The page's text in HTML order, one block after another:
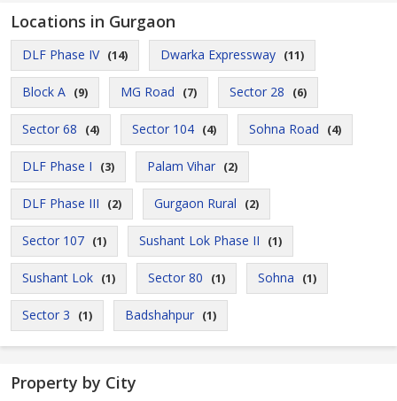
Locations in Gurgaon
DLF Phase IV (14) Dwarka Expressway (11)
Block A (9) MG Road (7) Sector 28 (6)
Sector 68 (4) Sector 104 (4) Sohna Road (4)
DLF Phase I (3) Palam Vihar (2)
DLF Phase III (2) Gurgaon Rural (2)
Sector 107 (1) Sushant Lok Phase II (1)
Sushant Lok (1) Sector 80 (1) Sohna (1)
Sector 3 (1) Badshahpur (1)
Property by City